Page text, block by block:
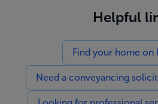
Helpful
Find your home on
Need a conveyancing